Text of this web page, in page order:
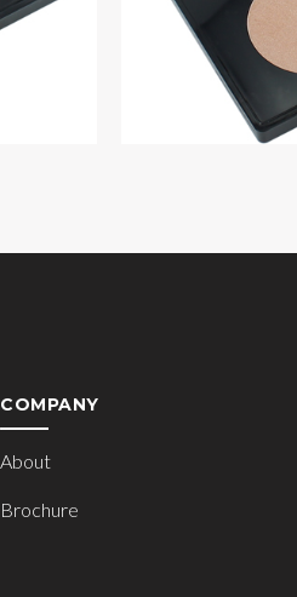
COMPANY
About
Brochure